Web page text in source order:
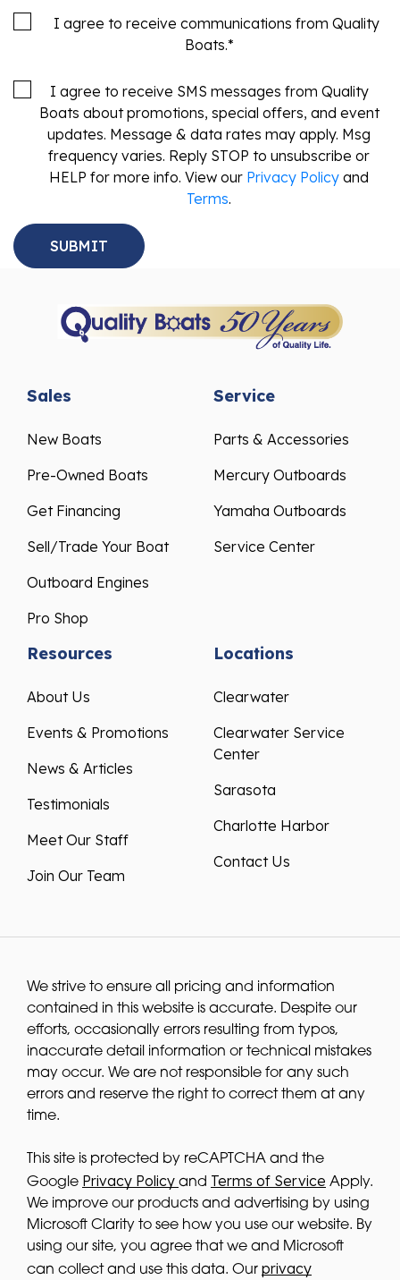
I agree to receive communications from Quality
Boats.*
I agree to receive SMS messages from Quality
Boats about promotions, special offers, and event
updates. Message & data rates may apply. Msg
frequency varies. Reply STOP to unsubscribe or
HELP for more info. View our Privacy Policy and
Terms.
Sales
New Boats
Pre-Owned Boats
Get Financing
Sell/Trade Your Boat
Outboard Engines
Pro Shop
Service
Parts & Accessories
Mercury Outboards
Yamaha Outboards
Service Center
Resources
About Us
Events & Promotions
News & Articles
Testimonials
Meet Our Staff
Join Our Team
Locations
Clearwater
Clearwater Service
Center
Sarasota
Charlotte Harbor
Contact Us
We strive to ensure all pricing and information
contained in this website is accurate. Despite our
efforts, occasionally errors resulting from typos,
inaccurate detail information or technical mistakes
may occur. We are not responsible for any such
errors and reserve the right to correct them at any
time.
This site is protected by reCAPTCHA and the
Google Privacy Policy and Terms of Service Apply.
We improve our products and advertising by using
Microsoft Clarity to see how you use our website. By
using our site, you agree that we and Microsoft
can collect and use this data. Our privacy